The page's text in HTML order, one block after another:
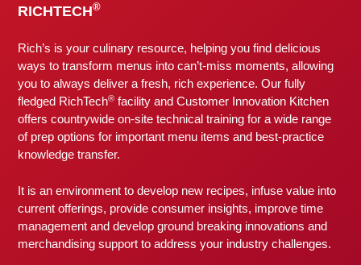
RICHTECH®
Rich’s is your culinary resource, helping you find delicious
ways to transform menus into can’t-miss moments, allowing
you to always deliver a fresh, rich experience. Our fully
fledged RichTech® facility and Customer Innovation Kitchen
offers countrywide on-site technical training for a wide range
of prep options for important menu items and best-practice
knowledge transfer.
It is an environment to develop new recipes, infuse value into
current offerings, provide consumer insights, improve time
management and develop ground breaking innovations and
merchandising support to address your industry challenges.